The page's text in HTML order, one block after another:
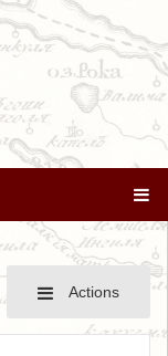
Actions